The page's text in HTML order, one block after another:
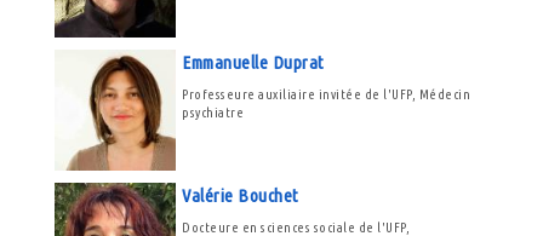
Emmanuelle Duprat
Professeure auxiliaire invitée de l'UFP, Médecin
psychiatre
Valérie Bouchet
Docteure en sciences sociale de l'UFP,